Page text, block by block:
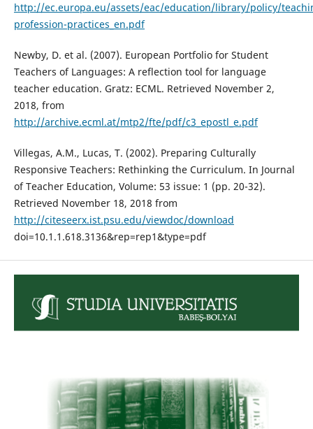
http://ec.europa.eu/assets/eac/education/library/policy/
profession-practices_en.pdf
Newby, D. et al. (2007). European Portfolio for Student
Teachers of Languages: A reflection tool for language
teacher education. Gratz: ECML. Retrieved November 2,
2018, from
http://archive.ecml.at/mtp2/fte/pdf/c3_epostl_e.pdf
Villegas, A.M., Lucas, T. (2002). Preparing Culturally
Responsive Teachers: Rethinking the Curriculum. In Journal
of Teacher Education, Volume: 53 issue: 1 (pp. 20-32).
Retrieved November 18, 2018 from
http://citeseerx.ist.psu.edu/viewdoc/download
doi=10.1.1.618.3136&rep=rep1&type=pdf